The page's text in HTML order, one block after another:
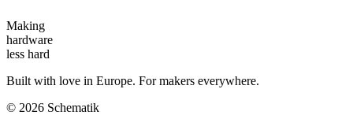
Making
hardware
less hard
Built with love in Europe. For makers everywhere.
© 2026 Schematik